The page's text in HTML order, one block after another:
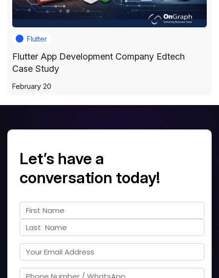
Flutter
Flutter App Development Company Edtech
Case Study
February 20
Let’s have a
conversation today!